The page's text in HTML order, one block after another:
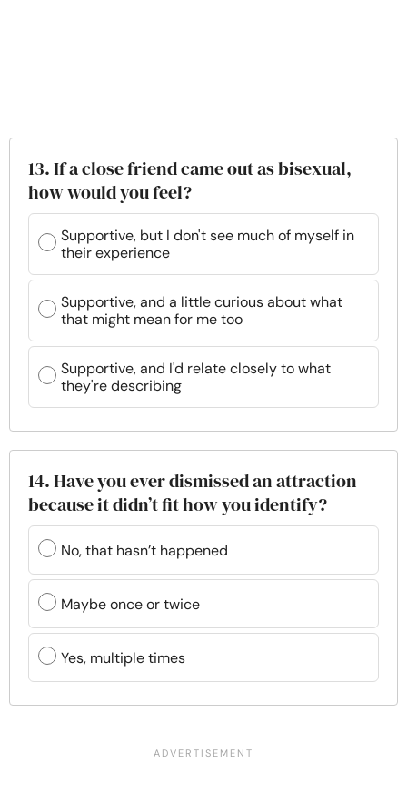
13. If a close friend came out as bisexual,
how would you feel?
Supportive, but I don't see much of myself in
their experience
Supportive, and a little curious about what
that might mean for me too
Supportive, and I'd relate closely to what
they're describing
14. Have you ever dismissed an attraction
because it didn’t fit how you identify?
No, that hasn’t happened
Maybe once or twice
Yes, multiple times